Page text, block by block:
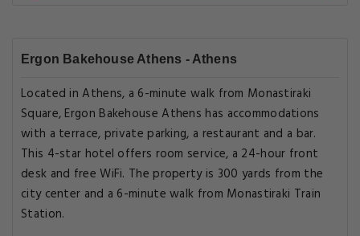
Ergon Bakehouse Athens - Athens
Located in Athens, a 6-minute walk from Monastiraki
Square, Ergon Bakehouse Athens has accommodations
with a terrace, private parking, a restaurant and a bar.
This 4-star hotel offers room service, a 24-hour front
desk and free WiFi. The property is 300 yards from the
city center and a 6-minute walk from Monastiraki Train
Station.